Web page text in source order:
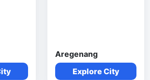
Aregenang
Explore City